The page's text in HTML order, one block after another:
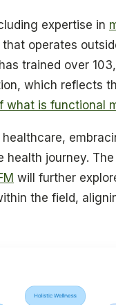
expertise in
operates
trained over
which reflects
what is functional
health journey.
will further
the field,